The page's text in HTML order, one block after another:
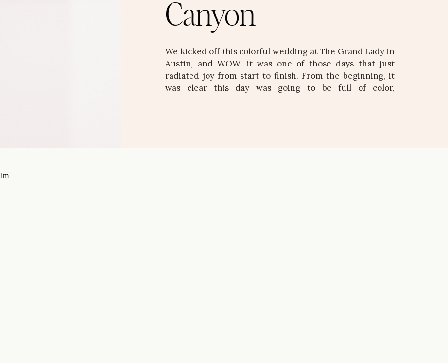
Canyon
We kicked off this colorful wedding at The Grand Lady in
Austin, and WOW, it was one of those days that just
radiated joy from start to finish. From the beginning, it
was clear this day was going to be full of color,
personality, and intention. The florals were absolutely